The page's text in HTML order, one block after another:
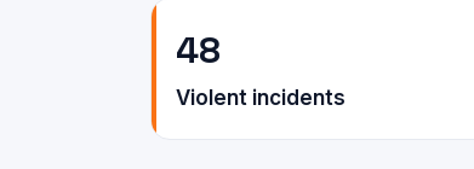
48
Violent incidents